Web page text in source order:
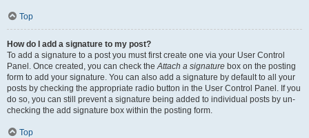
Top
How do I add a signature to my post?
To add a signature to a post you must first create one via your User Control
Panel. Once created, you can check theAttach a signature box on the posting
form to add your signature. You can also add a signature by default to all your
posts by checking the appropriate radio button in the User Control Panel. If you
do so, you can still prevent a signature being added to individual posts by un-
checking the add signature box within the posting form.
Top